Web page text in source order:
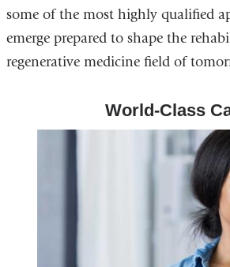
some of the most highly qualified
emerge prepared to shape the
regenerative medicine field of
World-Class